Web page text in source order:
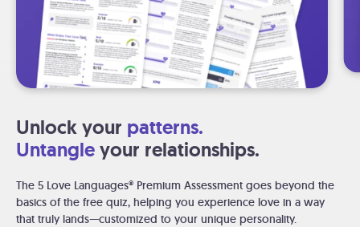
Unlock your patterns.
Untangleyour relationships.
The 5 Love Languages® Premium Assessment goes beyond the
basics of the free quiz, helping you experience love in a way
that truly lands—customized to your unique personality.